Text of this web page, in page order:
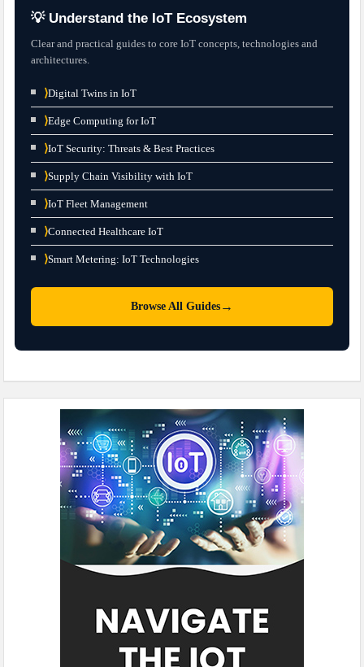
💡 Understand the IoT Ecosystem
Clear and practical guides to core IoT concepts, technologies and
architectures.
⟩Digital Twins in IoT
⟩Edge Computing for IoT
⟩IoT Security: Threats & Best Practices
⟩Supply Chain Visibility with IoT
⟩IoT Fleet Management
⟩Connected Healthcare IoT
⟩Smart Metering: IoT Technologies
Browse All Guides →